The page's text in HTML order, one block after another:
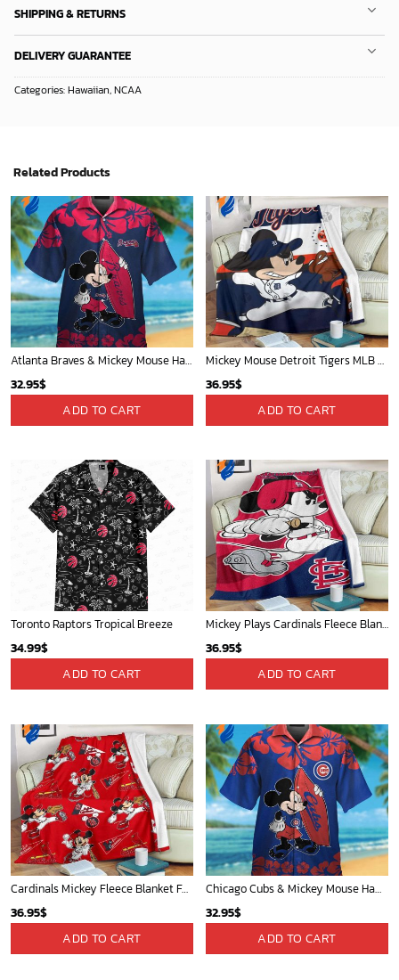
SHIPPING & RETURNS
DELIVERY GUARANTEE
Categories:Hawaiian,NCAA
Related Products
Atlanta Braves & Mickey Mouse Hawaiian Shirt: Fun Collaboration for Baseball Fans!
32.95$
ADD TO CART
Mickey Mouse Detroit Tigers MLB Baseball In Navy And White Fleece Blanket - Blanket Home Decor Gift
36.95$
ADD TO CART
Toronto Raptors Tropical Breeze
34.99$
ADD TO CART
Mickey Plays Cardinals Fleece Blanket For Baseball Fan - Blanket Home Decor Gift
36.95$
ADD TO CART
Cardinals Mickey Fleece Blanket For Baseball Fan - Blanket Home Decor Gift
36.95$
ADD TO CART
Chicago Cubs & Mickey Mouse Hawaiian Shirt: Trendy MLB Disney Collaboration for Baseball Fans
32.95$
ADD TO CART